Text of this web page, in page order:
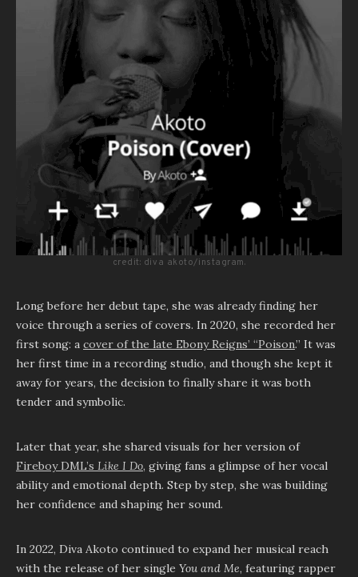
credit: diva akoto/instagram.
Long before her debut tape, she was already finding her
voice through a series of covers. In 2020, she recorded her
first song: a cover of the late Ebony Reigns’ “Poison.” It was
her first time in a recording studio, and though she kept it
away for years, the decision to finally share it was both
tender and symbolic.
Later that year, she shared visuals for her version of
Fireboy DML’s Like I Do, giving fans a glimpse of her vocal
ability and emotional depth. Step by step, she was building
her confidence and shaping her sound.
In 2022, Diva Akoto continued to expand her musical reach
with the release of her single You and Me, featuring rapper